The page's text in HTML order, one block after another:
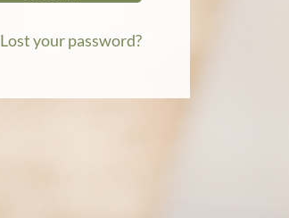
Lost your password?